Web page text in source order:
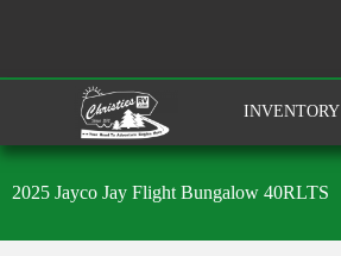
INVENTORY
2025 Jayco Jay Flight Bungalow 40RLTS